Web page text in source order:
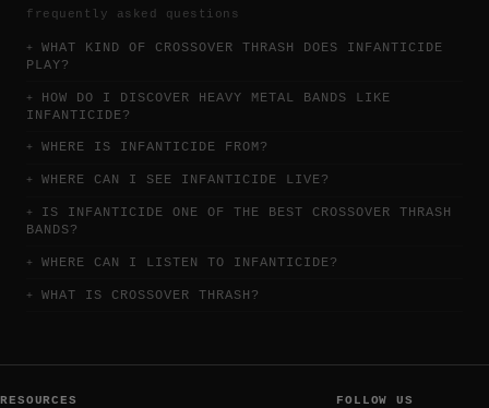
frequently asked questions
WHAT KIND OF CROSSOVER THRASH DOES INFANTICIDE
PLAY?
HOW DO I DISCOVER HEAVY METAL BANDS LIKE
INFANTICIDE?
WHERE IS INFANTICIDE FROM?
WHERE CAN I SEE INFANTICIDE LIVE?
IS INFANTICIDE ONE OF THE BEST CROSSOVER THRASH
BANDS?
WHERE CAN I LISTEN TO INFANTICIDE?
WHAT IS CROSSOVER THRASH?
RESOURCES FOLLOW US